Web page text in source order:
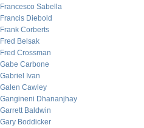
Francesco Sabella
Francis Diebold
Frank Corberts
Fred Belsak
Fred Crossman
Gabe Carbone
Gabriel Ivan
Galen Cawley
Gangineni Dhananjhay
Garrett Baldwin
Gary Boddicker